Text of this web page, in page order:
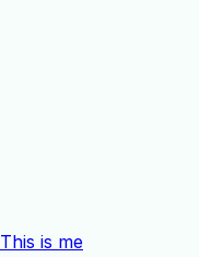
This is me